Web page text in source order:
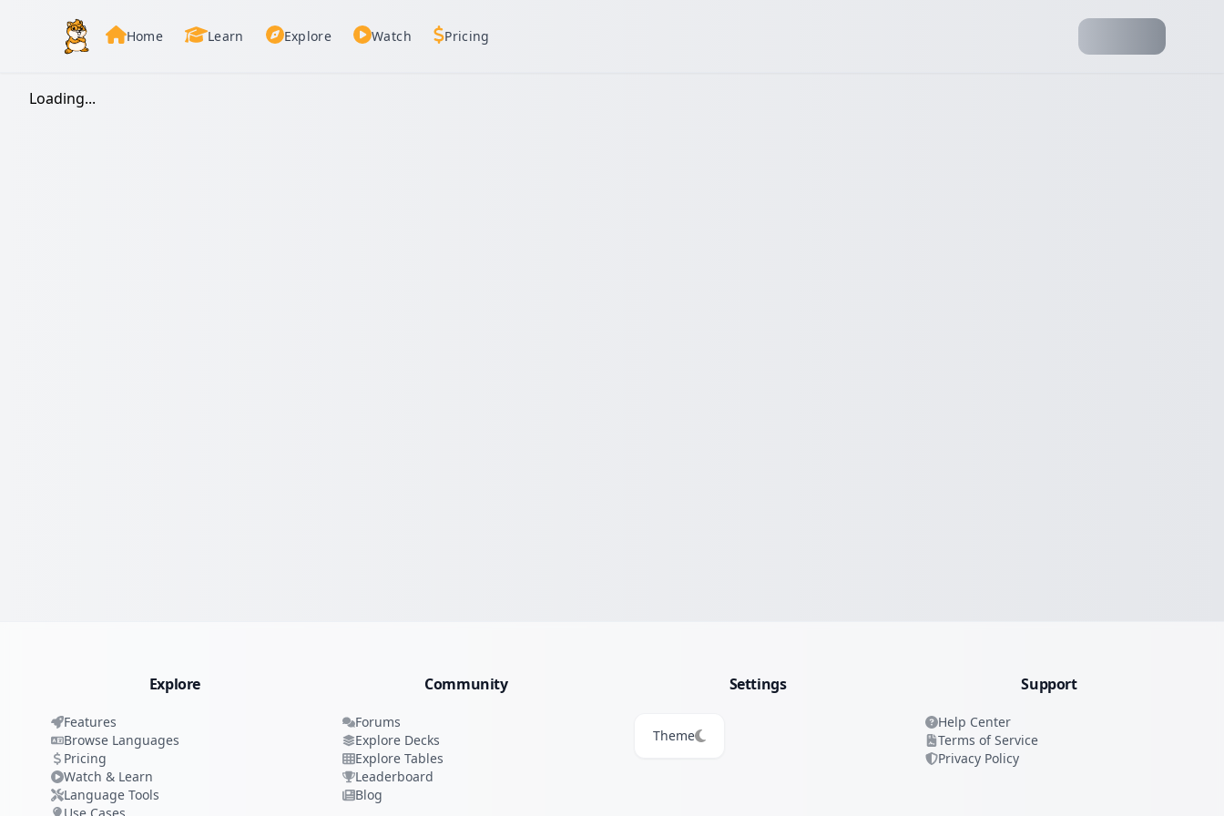
Home Learn Explore Watch Pricing
Loading...
Explore
Features
Browse Languages
Pricing
Watch & Learn
Language Tools
Community
Forums
Explore Decks
Explore Tables
Leaderboard
Blog
Settings
Theme
Support
Help Center
Terms of Service
Privacy Policy